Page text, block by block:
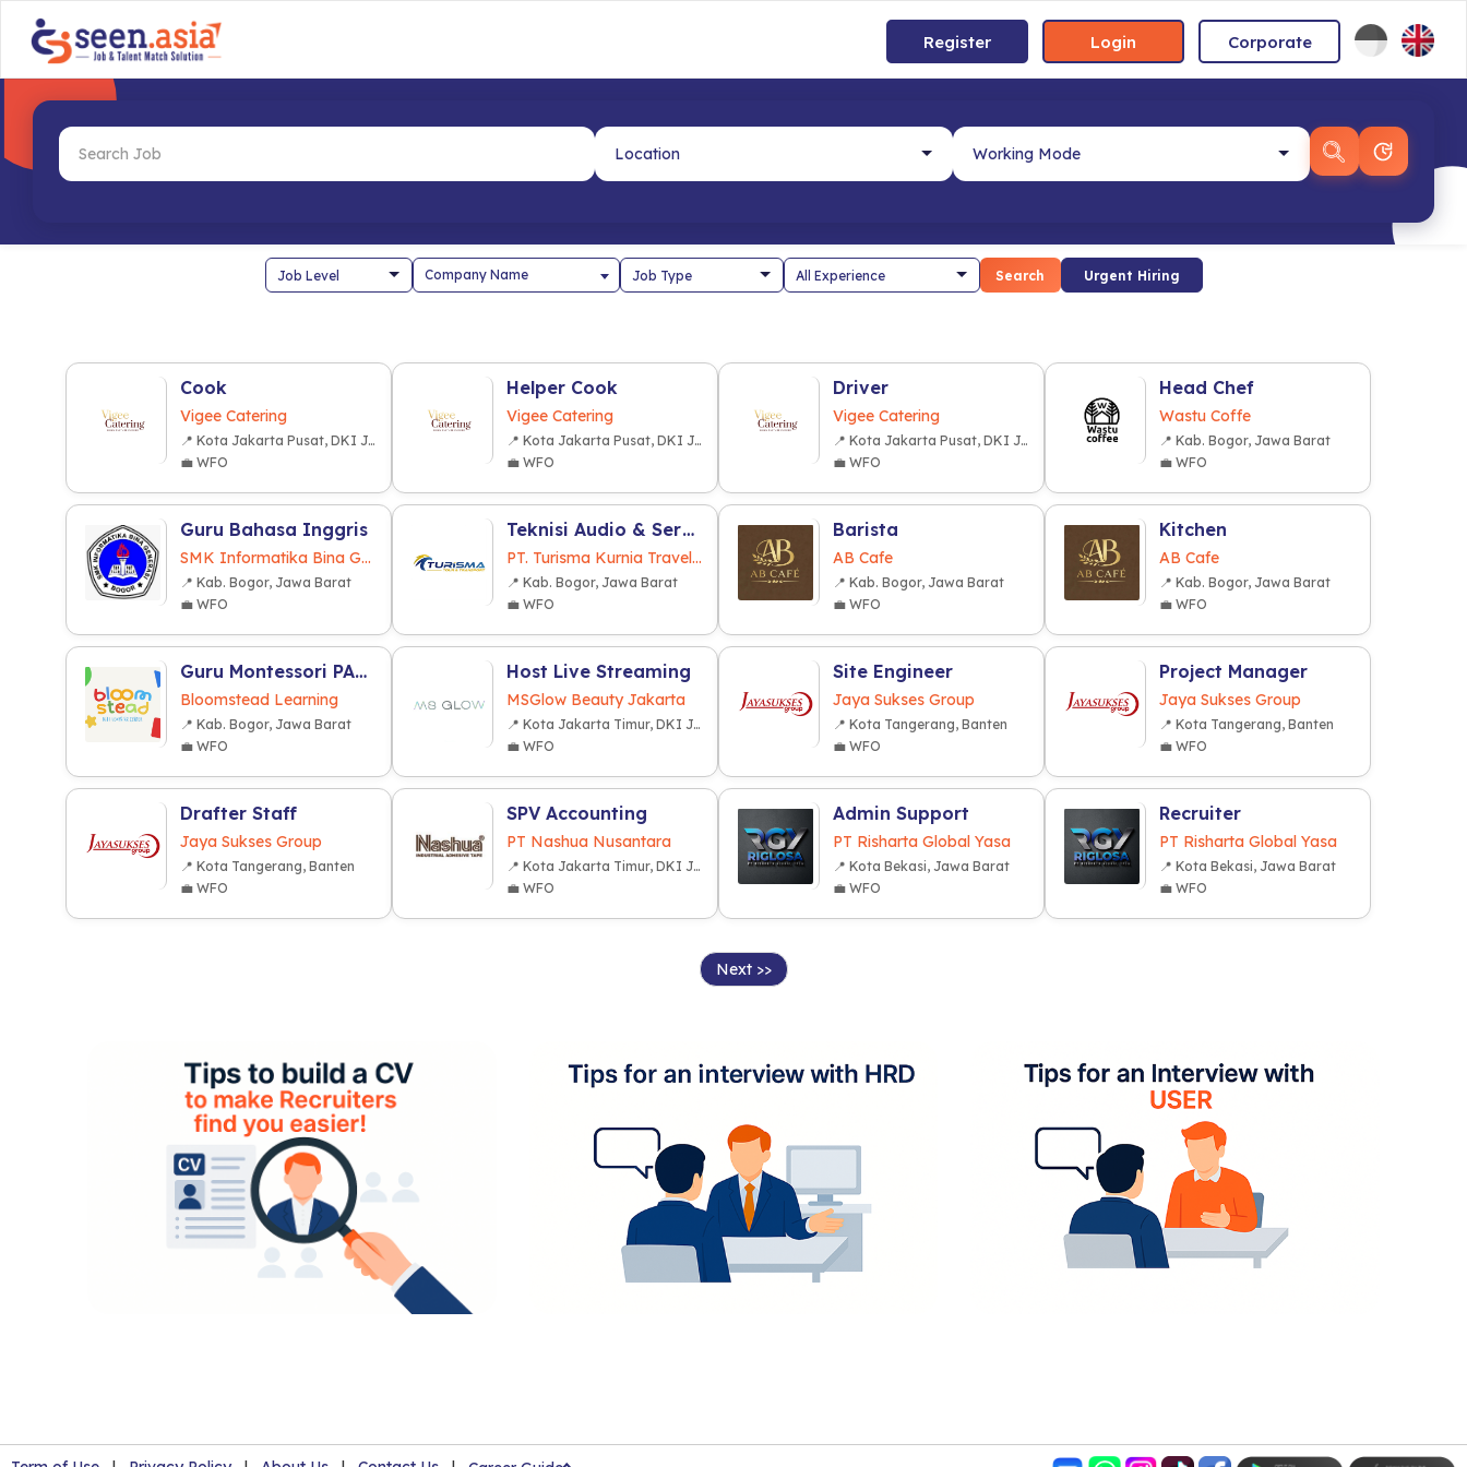
Register Login Corporate
Company Name Search Urgent Hiring
Cook
Vigee Catering
📍 Kota Jakarta Pusat, DKI Jakarta
💼 WFO
Helper Cook
Vigee Catering
📍 Kota Jakarta Pusat, DKI Jakarta
💼 WFO
Driver
Vigee Catering
📍 Kota Jakarta Pusat, DKI Jakarta
💼 WFO
Head Chef
Wastu Coffe
📍 Kab. Bogor, Jawa Barat
💼 WFO
Guru Bahasa Inggris
SMK Informatika Bina Generasi
📍 Kab. Bogor, Jawa Barat
💼 WFO
Teknisi Audio & Service AC Bus
PT. Turisma Kurnia Travelindo
📍 Kab. Bogor, Jawa Barat
💼 WFO
Barista
AB Cafe
📍 Kab. Bogor, Jawa Barat
💼 WFO
Kitchen
AB Cafe
📍 Kab. Bogor, Jawa Barat
💼 WFO
Guru Montessori PAUD/TK
Bloomstead Learning
📍 Kab. Bogor, Jawa Barat
💼 WFO
Host Live Streaming
MSGlow Beauty Jakarta
📍 Kota Jakarta Timur, DKI Jakarta
💼 WFO
Site Engineer
Jaya Sukses Group
📍 Kota Tangerang, Banten
💼 WFO
Project Manager
Jaya Sukses Group
📍 Kota Tangerang, Banten
💼 WFO
Drafter Staff
Jaya Sukses Group
📍 Kota Tangerang, Banten
💼 WFO
SPV Accounting
PT Nashua Nusantara
📍 Kota Jakarta Timur, DKI Jakarta
💼 WFO
Admin Support
PT Risharta Global Yasa
📍 Kota Bekasi, Jawa Barat
💼 WFO
Recruiter
PT Risharta Global Yasa
📍 Kota Bekasi, Jawa Barat
💼 WFO
Next >>